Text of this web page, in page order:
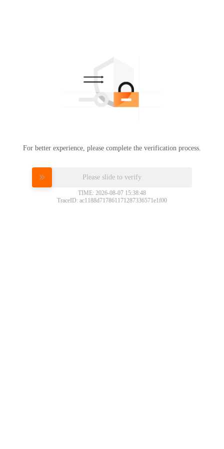
For better experience, please complete the verification process.
Please slide to verify
TIME: 2026-08-07 15:38:48
TraceID: ac1188d717861171287336571e1f00